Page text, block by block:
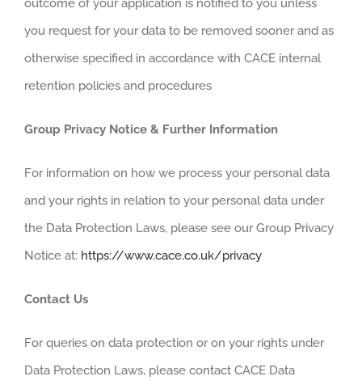
outcome of your application is notified to you unless
you request for your data to be removed sooner and as
otherwise specified in accordance with CACE internal
retention policies and procedures
Group Privacy Notice & Further Information
For information on how we process your personal data
and your rights in relation to your personal data under
the Data Protection Laws, please see our Group Privacy
Notice at: https://www.cace.co.uk/privacy
Contact Us
For queries on data protection or on your rights under
Data Protection Laws, please contact CACE Data